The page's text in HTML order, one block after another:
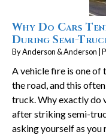
Why Do Cars
During Semi-
ByAnderson & Anderson
A vehicle fire is one of
the road, and this
truck. Why exactly do
after striking semi-
asking yourself as